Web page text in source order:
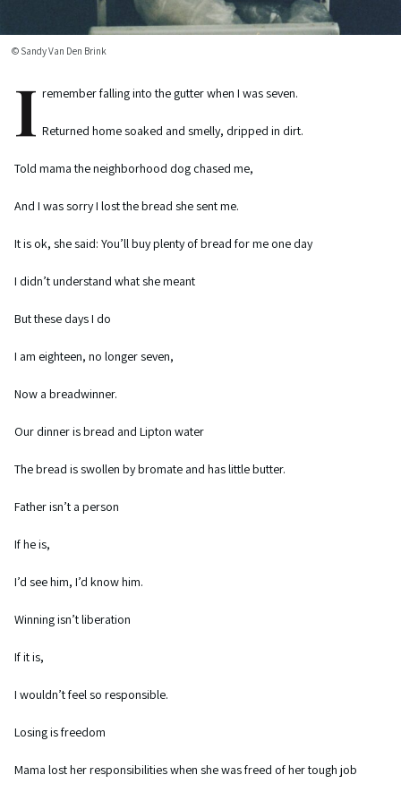
© Sandy Van Den Brink
I remember falling into the gutter when I was seven.
Returned home soaked and smelly, dripped in dirt.
Told mama the neighborhood dog chased me,
And I was sorry I lost the bread she sent me.
It is ok, she said: You’ll buy plenty of bread for me one day
I didn’t understand what she meant
But these days I do
I am eighteen, no longer seven,
Now a breadwinner.
Our dinner is bread and Lipton water
The bread is swollen by bromate and has little butter.
Father isn’t a person
If he is,
I’d see him, I’d know him.
Winning isn’t liberation
If it is,
I wouldn’t feel so responsible.
Losing is freedom
Mama lost her responsibilities when she was freed of her tough job